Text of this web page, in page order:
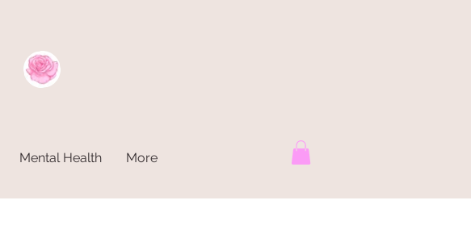
Mental Health More